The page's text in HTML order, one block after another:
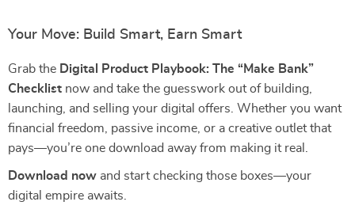
Your Move: Build Smart, Earn Smart
Grab the Digital Product Playbook: The “Make Bank”
Checklist now and take the guesswork out of building,
launching, and selling your digital offers. Whether you want
financial freedom, passive income, or a creative outlet that
pays—you’re one download away from making it real.
Download now and start checking those boxes—your
digital empire awaits.